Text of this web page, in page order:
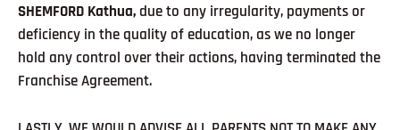
SHEMFORD Kathua, due to any irregularity, payments or
deficiency in the quality of education, as we no longer
hold any control over their actions, having terminated the
Franchise Agreement.